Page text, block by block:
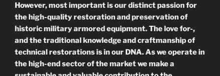
However, most important is our distinct passion for
the high-quality restoration and preservation of
historic military armored equipment. The love for-,
and the traditional knowledge and craftmanship of
technical restorations is in our DNA.As we operate in
the high-end sector of the market we make a